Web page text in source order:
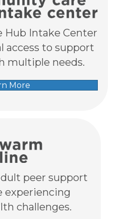
Hub Intake Center
access to support
multiple needs.
More
peer support
experiencing
challenges.